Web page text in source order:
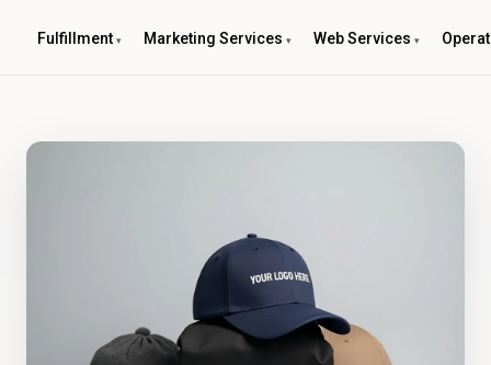
Fulfillment Marketing Services Web Services